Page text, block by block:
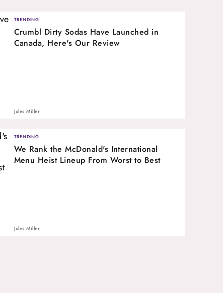
TRENDING
Crumbl Dirty Sodas Have Launched in
Canada, Here's Our Review
Jules Miller
TRENDING
We Rank the McDonald's International
Menu Heist Lineup From Worst to Best
Jules Miller